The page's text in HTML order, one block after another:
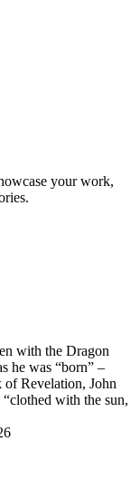
your work,
with the Dragon
he was “born” –
Revelation, John
with the sun,